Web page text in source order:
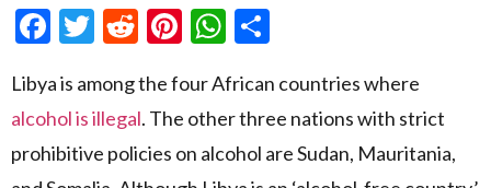
Facebook
Twitter
RedditPinterest
WhatsApp
Libya is among the four African countries where
alcohol is illegal. The other three nations with strict
prohibitive policies on alcohol are Sudan, Mauritania,